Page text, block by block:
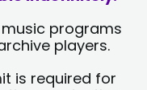
music programs
players.
is required for